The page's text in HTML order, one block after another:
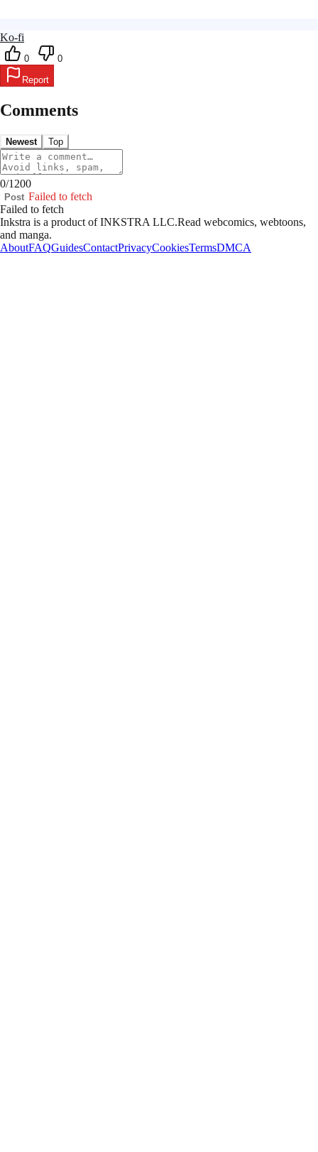
Ko-fi
0
0
Report
Comments
Newest Top
0/1200
Post Failed to fetch
Failed to fetch
Inkstra is a product of INKSTRA LLC.Read webcomics, webtoons,
and manga.
AboutFAQGuidesContactPrivacyCookiesTermsDMCA